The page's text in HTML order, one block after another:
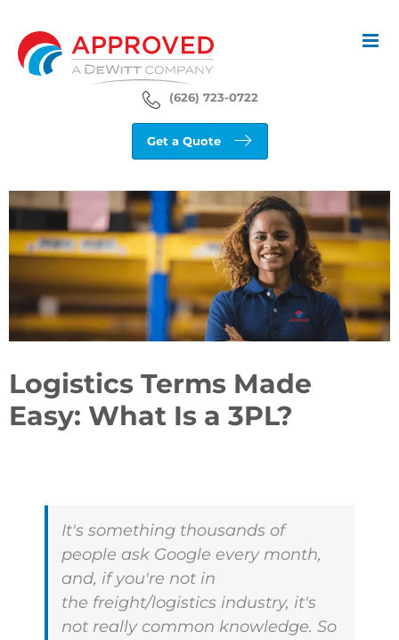
content
(626) 723-0722
Get a Quote
View
Larger
Image
Logistics Terms Made
Easy: What Is a 3PL?
It's something thousands of
people ask Google every month,
and, if you're not in
the freight/logistics industry, it's
not really common knowledge. So